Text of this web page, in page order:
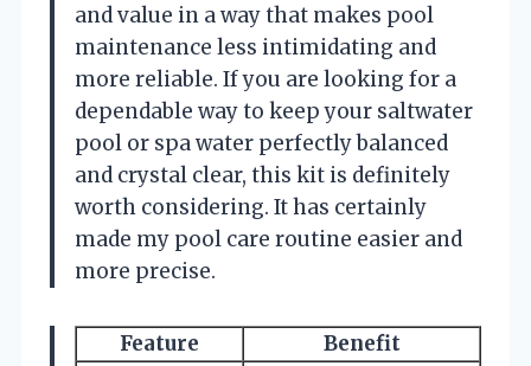
and value in a way that makes pool
maintenance less intimidating and
more reliable. If you are looking for a
dependable way to keep your saltwater
pool or spa water perfectly balanced
and crystal clear, this kit is definitely
worth considering. It has certainly
made my pool care routine easier and
more precise.
Feature Benefit